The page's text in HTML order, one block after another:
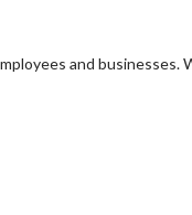
and businesses.